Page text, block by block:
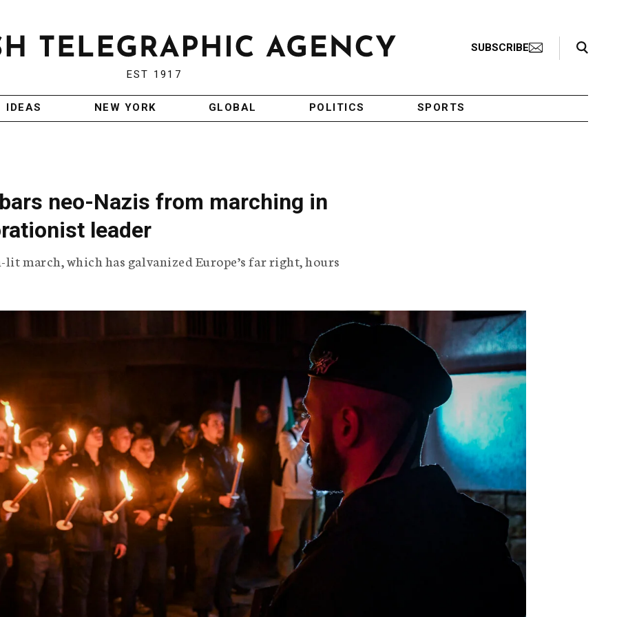
EST 1917
SUBSCRIBE
Search Toggle
IDEAS NEW YORK GLOBAL POLITICS SPORTS
neo-Nazis from marching in
leader
march, which has galvanized Europe’s far right, hours